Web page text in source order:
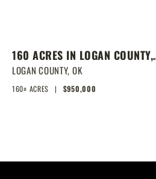
160 ACRES IN LOGAN COUNTY,
SPRING-FED POND, PRIME
HOMESITES & HUNTING
LOGAN COUNTY, OK
160± ACRES | $950,000